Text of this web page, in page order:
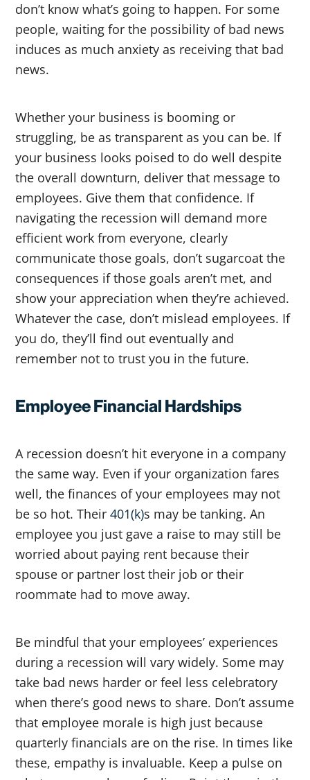
don’t know what’s going to happen. For some
people, waiting for the possibility of bad news
induces as much anxiety as receiving that bad
news.
Whether your business is booming or
struggling, be as transparent as you can be. If
your business looks poised to do well despite
the overall downturn, deliver that message to
employees. Give them that confidence. If
navigating the recession will demand more
efficient work from everyone, clearly
communicate those goals, don’t sugarcoat the
consequences if those goals aren’t met, and
show your appreciation when they’re achieved.
Whatever the case, don’t mislead employees. If
you do, they’ll find out eventually and
remember not to trust you in the future.
Employee Financial Hardships
A recession doesn’t hit everyone in a company
the same way. Even if your organization fares
well, the finances of your employees may not
be so hot. Their 401(k)s may be tanking. An
employee you just gave a raise to may still be
worried about paying rent because their
spouse or partner lost their job or their
roommate had to move away.
Be mindful that your employees’ experiences
during a recession will vary widely. Some may
take bad news harder or feel less celebratory
when there’s good news to share. Don’t assume
that employee morale is high just because
quarterly financials are on the rise. In times like
these, empathy is invaluable. Keep a pulse on